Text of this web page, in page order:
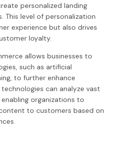
personalized landing
This level of personalization
experience but also drives
loyalty.
allows businesses to
such as artificial
to further enhance
can analyze vast
organizations to
to customers based on